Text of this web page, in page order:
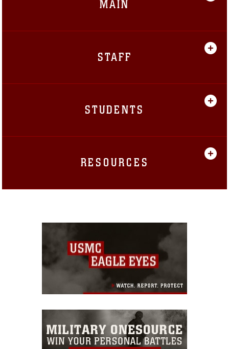
MAIN
STAFF
STUDENTS
RESOURCES